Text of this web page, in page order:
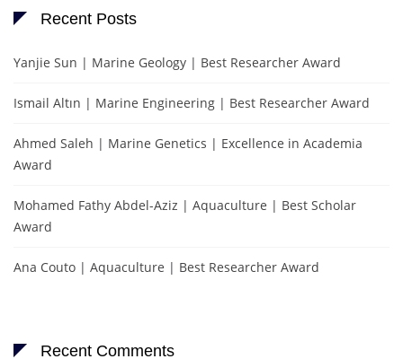
Recent Posts
Yanjie Sun | Marine Geology | Best Researcher Award
Ismail Altın | Marine Engineering | Best Researcher Award
Ahmed Saleh | Marine Genetics | Excellence in Academia
Award
Mohamed Fathy Abdel-Aziz | Aquaculture | Best Scholar
Award
Ana Couto | Aquaculture | Best Researcher Award
Recent Comments